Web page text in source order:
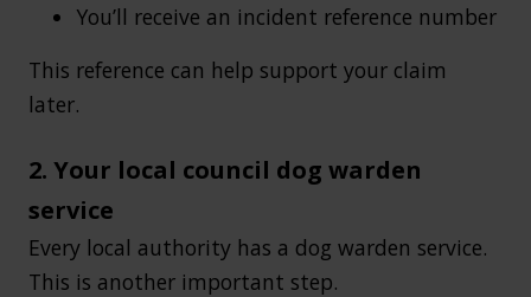
You’ll receive an incident reference number
This reference can help support your claim
later.
2. Your local council dog warden
service
Every local authority has a dog warden service.
This is another important step.